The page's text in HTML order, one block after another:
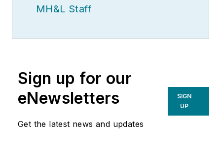
MH&L Staff
Sign up for our
eNewsletters
Get the latest news and updates
SIGN
UP